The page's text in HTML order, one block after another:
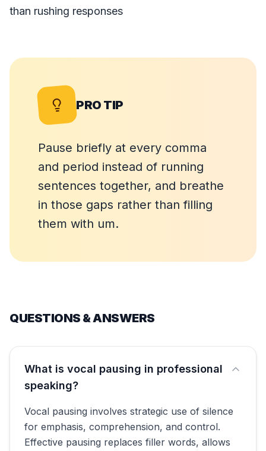
than rushing responses
PRO TIP
Pause briefly at every comma
and period instead of running
sentences together, and breathe
in those gaps rather than filling
them with um.
QUESTIONS & ANSWERS
What is vocal pausing in professional
speaking?
Vocal pausing involves strategic use of silence
for emphasis, comprehension, and control.
Effective pausing replaces filler words, allows